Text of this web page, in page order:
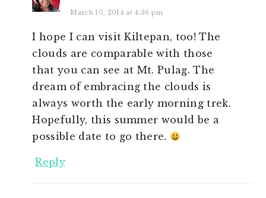
March 10, 2014 at 4:36 pm
I hope I can visit Kiltepan, too! The
clouds are comparable with those
that you can see at Mt. Pulag. The
dream of embracing the clouds is
always worth the early morning trek.
Hopefully, this summer would be a
possible date to go there.
Reply